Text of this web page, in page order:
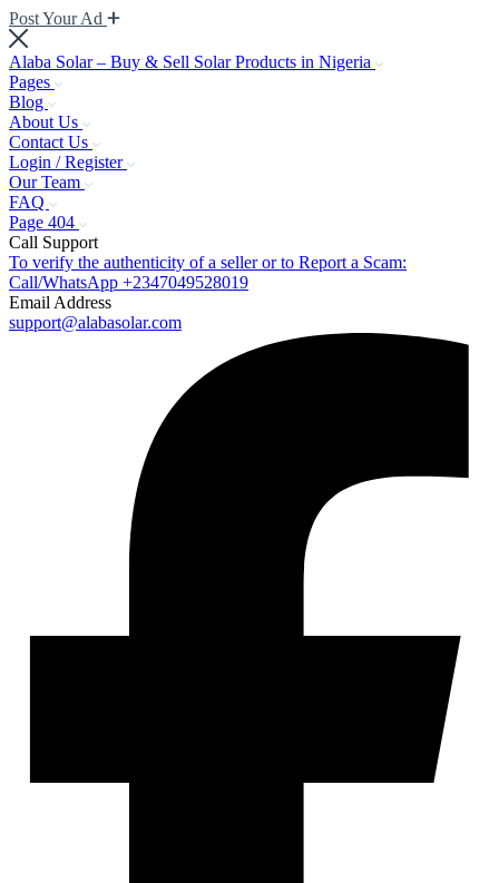
Post Your Ad
Alaba Solar – Buy & Sell Solar Products in Nigeria
Pages
Blog
About Us
Contact Us
Login / Register
Our Team
FAQ
Page 404
Call Support
To verify the authenticity of a seller or to Report a Scam:
Call/WhatsApp +2347049528019
Email Address
support@alabasolar.com